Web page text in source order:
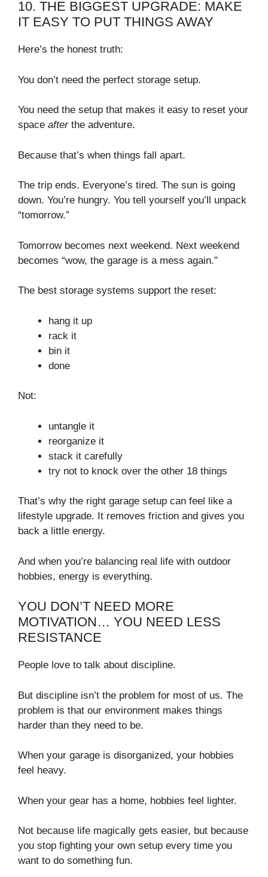
10. THE BIGGEST UPGRADE: MAKE
IT EASY TO PUT THINGS AWAY
Here’s the honest truth:
You don’t need the perfect storage setup.
You need the setup that makes it easy to reset your
space afterthe adventure.
Because that’s when things fall apart.
The trip ends. Everyone’s tired. The sun is going
down. You’re hungry. You tell yourself you’ll unpack
“tomorrow.”
Tomorrow becomes next weekend. Next weekend
becomes “wow, the garage is a mess again.”
The best storage systems support the reset:
hang it up
rack it
bin it
done
Not:
untangle it
reorganize it
stack it carefully
try not to knock over the other 18 things
That’s why the right garage setup can feel like a
lifestyle upgrade. It removes friction and gives you
back a little energy.
And when you’re balancing real life with outdoor
hobbies, energy is everything.
YOU DON’T NEED MORE
MOTIVATION… YOU NEED LESS
RESISTANCE
People love to talk about discipline.
But discipline isn’t the problem for most of us. The
problem is that our environment makes things
harder than they need to be.
When your garage is disorganized, your hobbies
feel heavy.
When your gear has a home, hobbies feel lighter.
Not because life magically gets easier, but because
you stop fighting your own setup every time you
want to do something fun.